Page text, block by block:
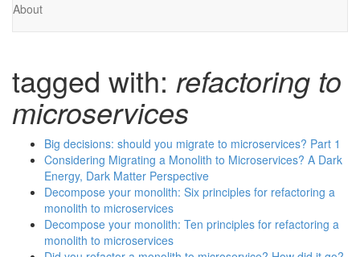
About
tagged with: refactoring to
microservices
Big decisions: should you migrate to microservices? Part 1
Considering Migrating a Monolith to Microservices? A Dark
Energy, Dark Matter Perspective
Decompose your monolith: Six principles for refactoring a
monolith to microservices
Decompose your monolith: Ten principles for refactoring a
monolith to microservices